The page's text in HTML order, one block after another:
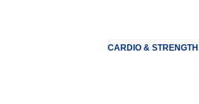
CARDIO & STRENGTH